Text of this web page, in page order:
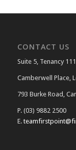
CONTACT US
Suite 5, Tenancy 111
Camberwell Place,
793 Burke Road,
P. (03) 9882 2500
E.